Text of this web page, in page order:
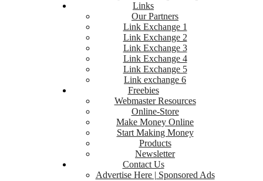
Links
Our Partners
Link Exchange 1
Link Exchange 2
Link Exchange 3
Link Exchange 4
Link Exchange 5
Link exchange 6
Freebies
Webmaster Resources
Online-Store
Make Money Online
Start Making Money
Products
Newsletter
Contact Us
Advertise Here | Sponsored Ads